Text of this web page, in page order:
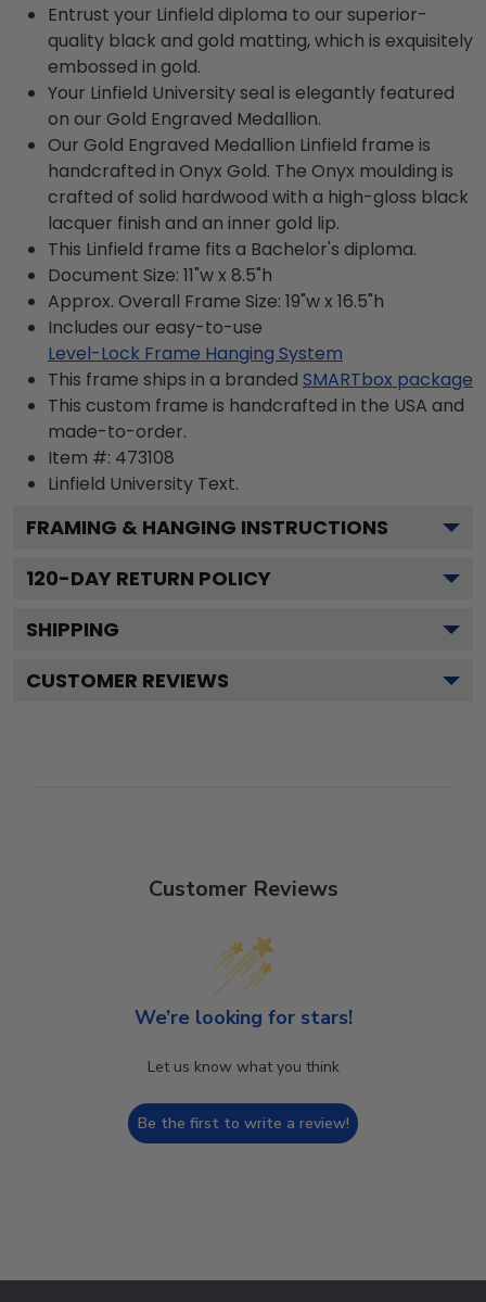
Entrust your Linfield diploma to our superior-
quality black and gold matting, which is exquisitely
embossed in gold.
Your Linfield University seal is elegantly featured
on our Gold Engraved Medallion.
Our Gold Engraved Medallion Linfield frame is
handcrafted in Onyx Gold. The Onyx moulding is
crafted of solid hardwood with a high-gloss black
lacquer finish and an inner gold lip.
This Linfield frame fits a Bachelor's diploma.
Document Size: 11"w x 8.5"h
Approx. Overall Frame Size: 19"w x 16.5"h
Includes our easy-to-use
Level-Lock Frame Hanging System
This frame ships in a branded SMARTbox package
This custom frame is handcrafted in the USA and
made-to-order.
Item #: 473108
Linfield University Text.
FRAMING & HANGING INSTRUCTIONS
120-DAY RETURN POLICY
SHIPPING
CUSTOMER REVIEWS
Customer Reviews
We’re looking for stars!
Let us know what you think
Be the first to write a review!